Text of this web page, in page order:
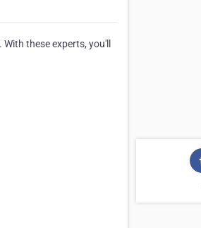
these experts, you'll